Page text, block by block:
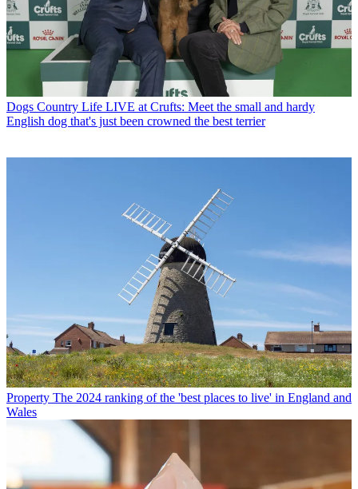
Dogs Country Life LIVE at Crufts: Meet the small and hardy
English dog that's just been crowned the best terrier
Property The 2024 ranking of the 'best places to live' in England and
Wales